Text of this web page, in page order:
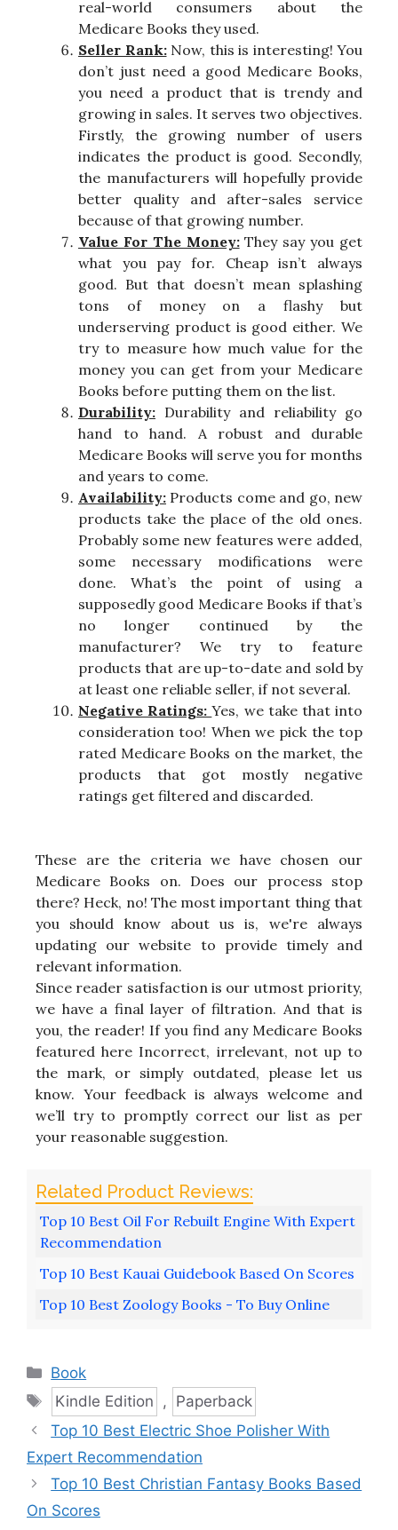
real-world consumers about the
Medicare Books they used.
Seller Rank:Now, this is interesting! You
don’t just need a good Medicare Books,
you need a product that is trendy and
growing in sales. It serves two objectives.
Firstly, the growing number of users
indicates the product is good. Secondly,
the manufacturers will hopefully provide
better quality and after-sales service
because of that growing number.
Value For The Money:They say you get
what you pay for. Cheap isn’t always
good. But that doesn’t mean splashing
tons of money on a flashy but
underserving product is good either. We
try to measure how much value for the
money you can get from your Medicare
Books before putting them on the list.
Durability: Durability and reliability go
hand to hand. A robust and durable
Medicare Books will serve you for months
and years to come.
Availability: Products come and go, new
products take the place of the old ones.
Probably some new features were added,
some necessary modifications were
done. What’s the point of using a
supposedly good Medicare Books if that’s
no longer continued by the
manufacturer? We try to feature
products that are up-to-date and sold by
at least one reliable seller, if not several.
Negative Ratings:Yes, we take that into
consideration too! When we pick the top
rated Medicare Books on the market, the
products that got mostly negative
ratings get filtered and discarded.
These are the criteria we have chosen our
Medicare Books on. Does our process stop
there? Heck, no! The most important thing that
you should know about us is, we're always
updating our website to provide timely and
relevant information.
Since reader satisfaction is our utmost priority,
we have a final layer of filtration. And that is
you, the reader! If you find any Medicare Books
featured here Incorrect, irrelevant, not up to
the mark, or simply outdated, please let us
know. Your feedback is always welcome and
we’ll try to promptly correct our list as per
your reasonable suggestion.
Top 10 Best Oil For Rebuilt Engine With Expert
Recommendation
Top 10 Best Kauai Guidebook Based On Scores
Top 10 Best Zoology Books - To Buy Online
Categories
Book
Tags
Kindle Edition , Paperback
Top 10 Best Electric Shoe Polisher With
Expert Recommendation
Top 10 Best Christian Fantasy Books Based
On Scores